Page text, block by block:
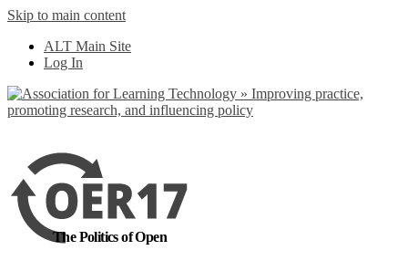
Skip to main content
ALT Main Site
Log In
The Politics of Open
out more
Yes, I agree